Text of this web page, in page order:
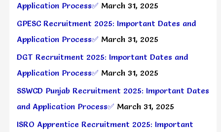
Application Process✅ March 31, 2025
GPESC Recruitment 2025: Important Dates and
Application Process✅ March 31, 2025
DGT Recruitment 2025: Important Dates and
Application Process✅ March 31, 2025
SSWCD Punjab Recruitment 2025: Important Dates
and Application Process✅ March 31, 2025
ISRO Apprentice Recruitment 2025: Important